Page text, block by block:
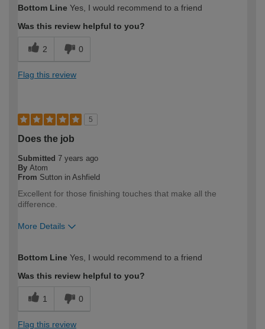
Bottom Line Yes, I would recommend to a friend
Was this review helpful to you?
2 0
Flag this review
5
Does the job
Submitted 7 years ago
By Atom
From Sutton in Ashfield
Excellent for those finishing touches that make all the
difference.
More Details
expertise?
Bottom Line Yes, I would recommend to a friend
Was this review helpful to you?
1 0
Flag this review